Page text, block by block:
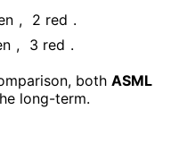
, 2 red .
, 3 red .
both ASML
long-term.